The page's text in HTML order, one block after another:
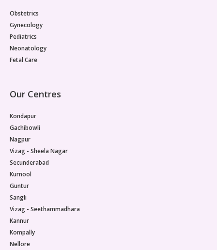
Paediatric Opthalmology
Paediatric Gastroenterology & Hepatology
Paediatric Endocrinology
Paediatric Hemato-Oncology & BMT
Paediatric Dentistry
Obstetrics
Gynecology
Pediatrics
Neonatology
Fetal Care
Our Centres
Kondapur
Gachibowli
Nagpur
Vizag - Sheela Nagar
Secunderabad
Kurnool
Guntur
Sangli
Vizag - Seethammadhara
Kannur
Kompally
Nellore